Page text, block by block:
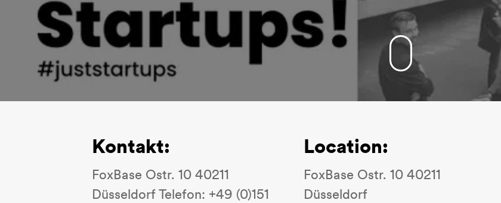
Kontakt:
FoxBase Ostr. 10 40211
Düsseldorf Telefon: +49 (0)151
Location:
FoxBase Ostr. 10 40211
Düsseldorf